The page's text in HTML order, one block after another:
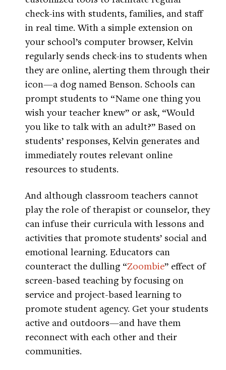
check-ins with students, families, and staff
in real time. With a simple extension on
your school’s computer browser, Kelvin
regularly sends check-ins to students when
they are online, alerting them through their
icon—a dog named Benson. Schools can
prompt students to “Name one thing you
wish your teacher knew” or ask, “Would
you like to talk with an adult?” Based on
students’ responses, Kelvin generates and
immediately routes relevant online
resources to students.
And although classroom teachers cannot
play the role of therapist or counselor, they
can infuse their curricula with lessons and
activities that promote students’ social and
emotional learning. Educators can
counteract the dulling “Zoombie” effect of
screen-based teaching by focusing on
service and project-based learning to
promote student agency. Get your students
active and outdoors—and have them
reconnect with each other and their
communities.